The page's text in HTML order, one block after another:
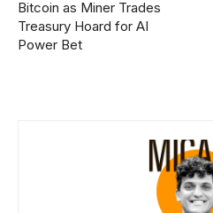
Bitcoin as Miner Trades
Treasury Hoard for AI
Power Bet